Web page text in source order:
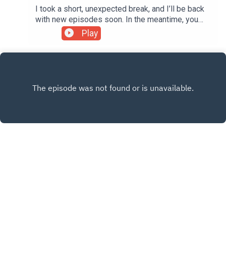
I took a short, unexpected break, and I’ll be back
with new episodes soon. In the meantime, you
can catch up on past episodes at
www.the80percentpodcast.com
Play